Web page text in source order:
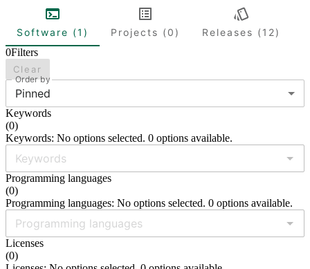
Software (1) Projects (0)
Releases (12)
0Filters
Clear
Order by
Pinned
Keywords
(0)
Keywords: No options selected. 0 options available.
Programming languages
(0)
Programming languages: No options selected. 0 options available.
Licenses
(0)